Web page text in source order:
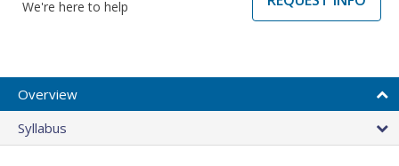
We're here to help
Overview
Syllabus